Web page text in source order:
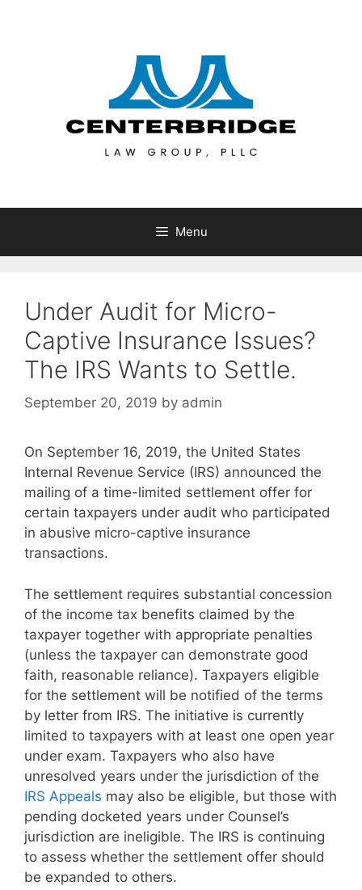
Menu
Under Audit for Micro-
Captive Insurance Issues?
The IRS Wants to Settle.
September 20, 2019 by admin
On September 16, 2019, the United States
Internal Revenue Service (IRS) announced the
mailing of a time-limited settlement offer for
certain taxpayers under audit who participated
in abusive micro-captive insurance
transactions.
The settlement requires substantial concession
of the income tax benefits claimed by the
taxpayer together with appropriate penalties
(unless the taxpayer can demonstrate good
faith, reasonable reliance). Taxpayers eligible
for the settlement will be notified of the terms
by letter from IRS. The initiative is currently
limited to taxpayers with at least one open year
under exam. Taxpayers who also have
unresolved years under the jurisdiction of the
IRS Appeals may also be eligible, but those with
pending docketed years under Counsel’s
jurisdiction are ineligible. The IRS is continuing
to assess whether the settlement offer should
be expanded to others.